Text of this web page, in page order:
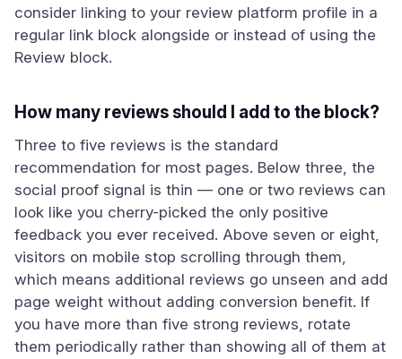
consider linking to your review platform profile in a
regular link block alongside or instead of using the
Review block.
How many reviews should I add to the block?
Three to five reviews is the standard
recommendation for most pages. Below three, the
social proof signal is thin — one or two reviews can
look like you cherry-picked the only positive
feedback you ever received. Above seven or eight,
visitors on mobile stop scrolling through them,
which means additional reviews go unseen and add
page weight without adding conversion benefit. If
you have more than five strong reviews, rotate
them periodically rather than showing all of them at